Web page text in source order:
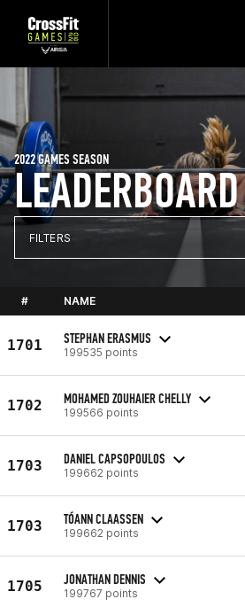
LEADERBOARD
2022 GAMES SEASON
FILTERS
# NAME
1701 STEPHAN ERASMUS
199535 points
1702 MOHAMED ZOUHAIER CHELLY
199566 points
1703 DANIEL CAPSOPOULOS
199662 points
1703 TÓANN CLAASSEN
199662 points
1705 JONATHAN DENNIS
199767 points